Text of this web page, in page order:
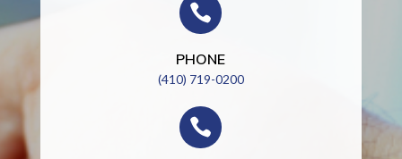

PHONE
(410) 719-0200
